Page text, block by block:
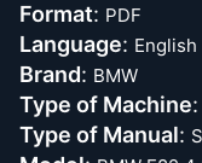
Format: PDF
Language: English
Brand: BMW
Type of Machine:
Type of Manual: